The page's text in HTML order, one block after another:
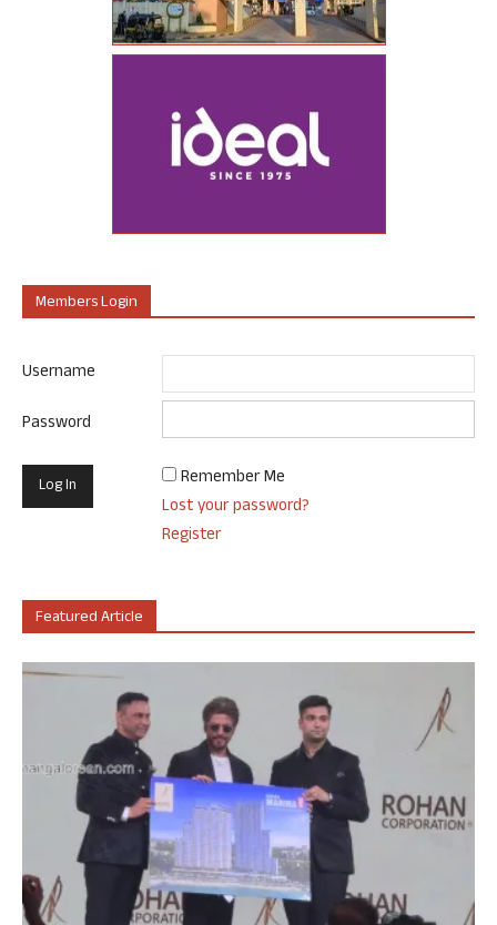
Members Login
Username
Password
Remember Me
Lost your password?
Register
Featured Article